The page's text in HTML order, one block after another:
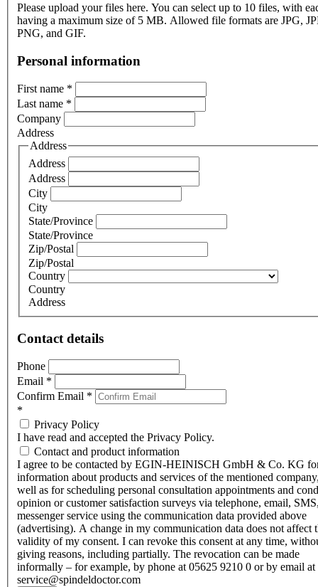
Please upload your files here. You can select up to 10 files, with
having a maximum size of 5 MB. Allowed file formats are JPG,
PNG, and GIF.
Personal information
First name *
Last name *
Company
Address
Address
Address
Address
City
City
State/Province
State/Province
Zip/Postal
Zip/Postal
Country
Country
Address
Contact details
Phone
Email *
Confirm Email *
*
Privacy Policy
I have read and accepted the Privacy Policy.
Contact and product information
I agree to be contacted by EGIN-HEINISCH GmbH & Co. KG
information about products and services of the mentioned
well as for scheduling personal consultation appointments and
opinion or customer satisfaction surveys via telephone, email,
messenger service using the communication data provided above
(advertising). A change in my communication data does not affect
validity of my consent. I can revoke this consent at any time,
giving reasons, including partially. The revocation can be made
informally – for example, by phone at 05625 9210 0 or by email at
service@spindeldoctor.com